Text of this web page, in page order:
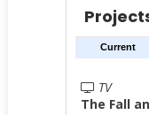
Current
TV
The Fall